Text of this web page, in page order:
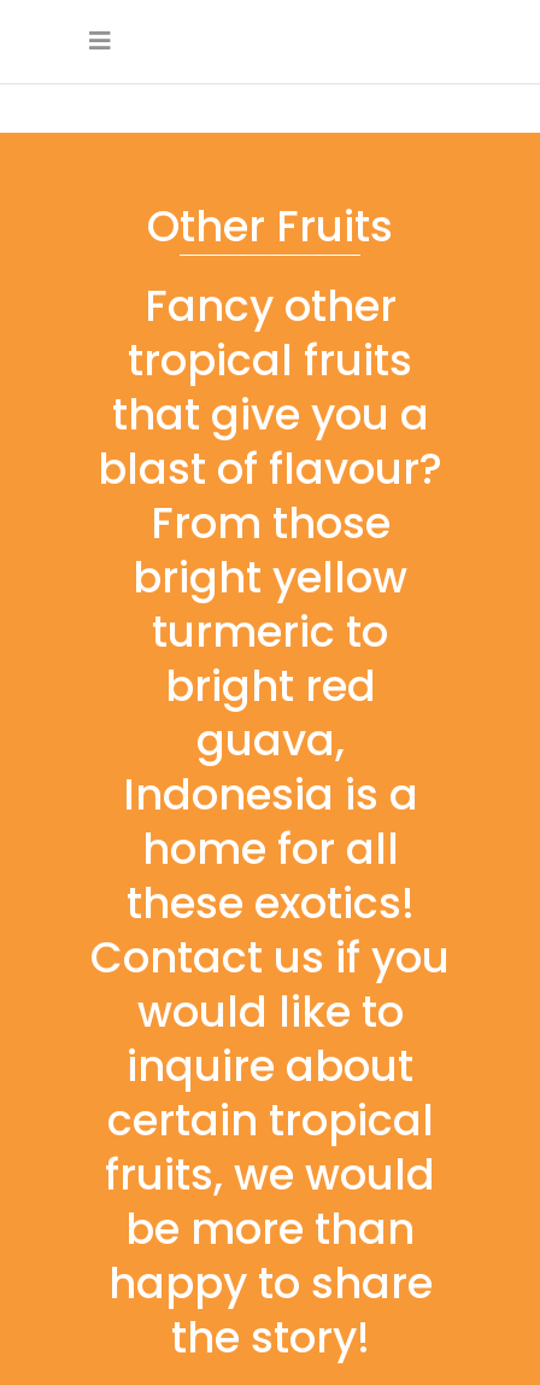
Other Fruits
Fancy other
tropical fruits
that give you a
blast of flavour?
From those
bright yellow
turmeric to
bright red
guava,
Indonesia is a
home for all
these exotics!
Contact us if you
would like to
inquire about
certain tropical
fruits, we would
be more than
happy to share
the story!